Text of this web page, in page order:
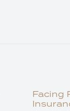
Facing